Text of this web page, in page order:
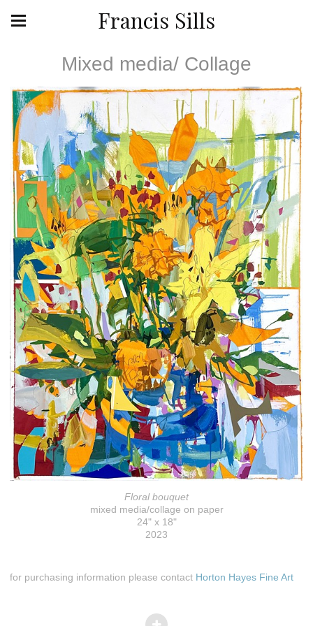
Francis Sills
Mixed media/ Collage
Floral bouquet
mixed media/collage on paper
24" x 18"
2023
for purchasing information please contact Horton Hayes Fine Art